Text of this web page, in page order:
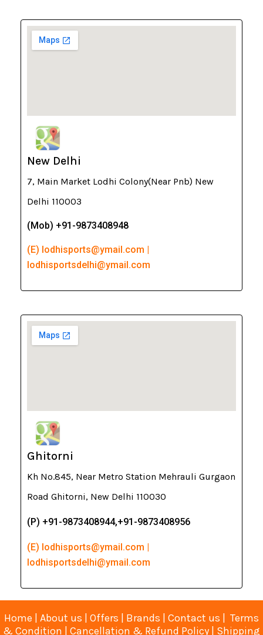
New Delhi
7, Main Market Lodhi Colony(Near Pnb) New
Delhi 110003
(Mob) +91-9873408948
(E) lodhisports@ymail.com |
lodhisportsdelhi@ymail.com
Ghitorni
Kh No.845, Near Metro Station Mehrauli Gurgaon
Road Ghitorni, New Delhi 110030
(P) +91-9873408944,+91-9873408956
(E) lodhisports@ymail.com |
lodhisportsdelhi@ymail.com
Home | About us | Offers | Brands | Contact us | Terms
& Condition | Cancellation & Refund Policy | Shipping